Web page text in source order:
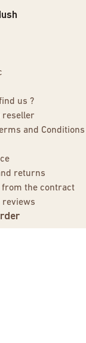
us ?
reseller
and Conditions
returns
the contract
reviews